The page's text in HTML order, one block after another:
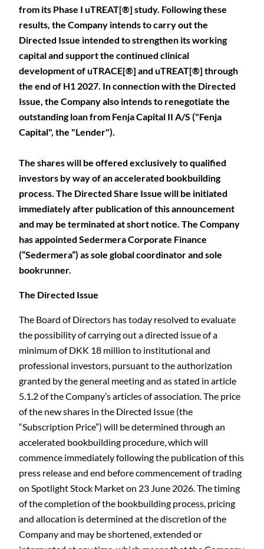
from its Phase I uTREAT[®] study. Following these
results, the Company intends to carry out the
Directed Issue intended to strengthen its working
capital and support the continued clinical
development of uTRACE[®] and uTREAT[®] through
the end of H1 2027. In connection with the Directed
Issue, the Company also intends to renegotiate the
outstanding loan from Fenja Capital II A/S ("Fenja
Capital", the "Lender").
The shares will be offered exclusively to qualified
investors by way of an accelerated bookbuilding
process. The Directed Share Issue will be initiated
immediately after publication of this announcement
and may be terminated at short notice. The Company
has appointed Sedermera Corporate Finance
(“Sedermera”) as sole global coordinator and sole
bookrunner.
The Directed Issue
The Board of Directors has today resolved to evaluate
the possibility of carrying out a directed issue of a
minimum of DKK 18 million to institutional and
professional investors, pursuant to the authorization
granted by the general meeting and as stated in article
5.1.2 of the Company’s articles of association. The price
of the new shares in the Directed Issue (the
“Subscription Price”) will be determined through an
accelerated bookbuilding procedure, which will
commence immediately following the publication of this
press release and end before commencement of trading
on Spotlight Stock Market on 23 June 2026. The timing
of the completion of the bookbuilding process, pricing
and allocation is determined at the discretion of the
Company and may be shortened, extended or